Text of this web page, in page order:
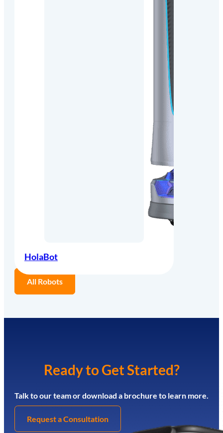
HolaBot
All Robots
Ready to Get Started?
Talk to our team or download a brochure to learn more.
Request a Consultation